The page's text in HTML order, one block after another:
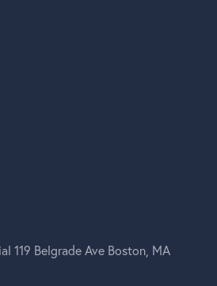
119 Belgrade Ave Boston, MA